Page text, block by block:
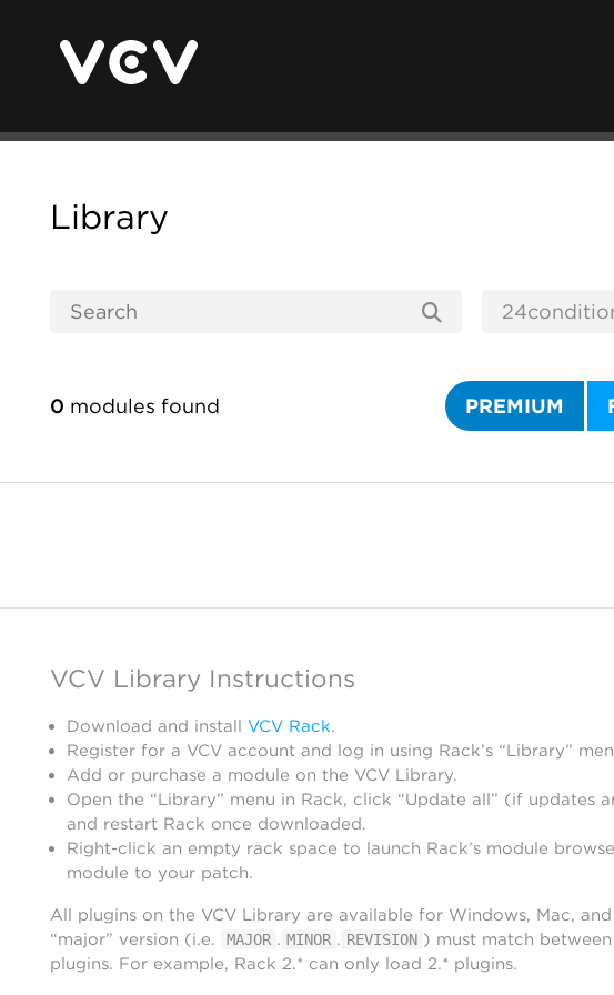
Library
0 modules found PREMIUM
VCV Library Instructions
Download and install VCV Rack.
Register for a VCV account and log in using Rack’s “Library”
Add or purchase a module on the VCV Library.
Open the “Library” menu in Rack, click “Update all” (if updates
and restart Rack once downloaded.
Right-click an empty rack space to launch Rack’s module
module to your patch.
All plugins on the VCV Library are available for Windows, Mac, and
“major” version (i.e.
MAJOR . MINOR . REVISION ) must match
plugins. For example, Rack 2.* can only load 2.* plugins.